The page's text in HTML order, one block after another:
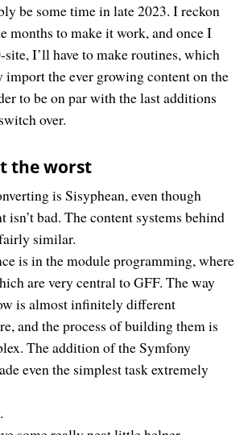
be some time in late 2023. I reckon
months to make it work, and once I
site, I’ll have to make routines, which
the ever growing content on the
to be on par with the last additions
over.
the worst
is Sisyphean, even though
isn’t bad. The content systems behind
similar.
is in the module programming, where
are very central to GFF. The way
is almost infinitely different
and the process of building them is
The addition of the Symfony
even the simplest task extremely